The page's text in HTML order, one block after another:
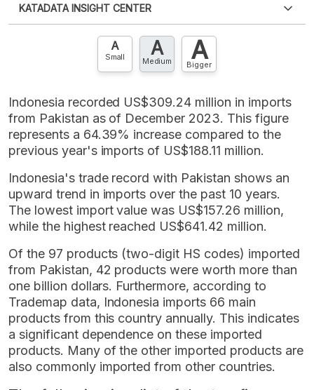
XLS
an account?Please Register now
account? FREE!
KATADATA INSIGHT CENTER
Contact Us »
A
Small A
Medium A
Bigger
Indonesia recorded US$309.24 million in imports
from Pakistan as of December 2023. This figure
represents a 64.39% increase compared to the
previous year's imports of US$188.11 million.
Indonesia's trade record with Pakistan shows an
upward trend in imports over the past 10 years.
The lowest import value was US$157.26 million,
while the highest reached US$641.42 million.
Of the 97 products (two-digit HS codes) imported
from Pakistan, 42 products were worth more than
one billion dollars. Furthermore, according to
Trademap data, Indonesia imports 66 main
products from this country annually. This indicates
a significant dependence on these imported
products. Many of the other imported products are
also commonly imported from other countries.